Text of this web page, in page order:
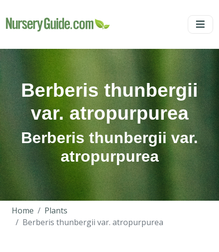
Berberis thunbergii
var. atropurpurea
Berberis thunbergii var.
atropurpurea
Home
Plants
Berberis thunbergii var. atropurpurea